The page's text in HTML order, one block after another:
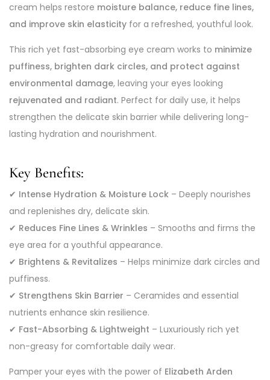
cream helps restore moisture balance, reduce fine lines,
and improve skin elasticity for a refreshed, youthful look.
This rich yet fast-absorbing eye cream works to minimize
puffiness, brighten dark circles, and protect against
environmental damage, leaving your eyes looking
rejuvenated and radiant. Perfect for daily use, it helps
strengthen the delicate skin barrier while delivering long-
lasting hydration and nourishment.
Key Benefits:
✔ Intense Hydration & Moisture Lock – Deeply nourishes
and replenishes dry, delicate skin.
✔ Reduces Fine Lines & Wrinkles – Smooths and firms the
eye area for a youthful appearance.
✔ Brightens & Revitalizes – Helps minimize dark circles and
puffiness.
✔ Strengthens Skin Barrier – Ceramides and essential
nutrients enhance skin resilience.
✔ Fast-Absorbing & Lightweight – Luxuriously rich yet
non-greasy for comfortable daily wear.
Pamper your eyes with the power of Elizabeth Arden